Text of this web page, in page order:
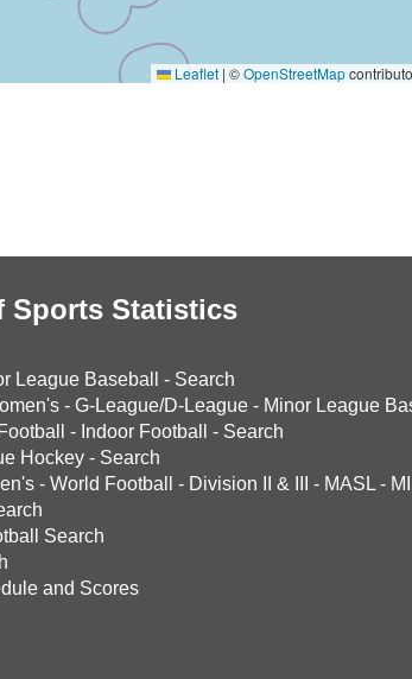
Leaflet | ©OpenStreetMap
Sports Statistics
League Baseball - Search
- G-League/D-League - Minor League
- Indoor Football - Search
Hockey - Search
- World Football - Division II & III - MASL -
Search
and Scores